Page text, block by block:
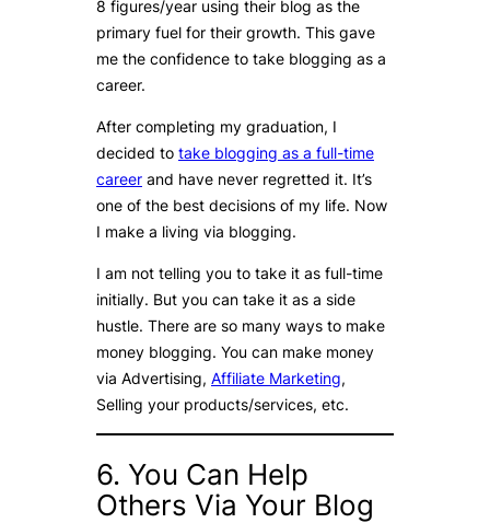
8 figures/year using their blog as the
primary fuel for their growth. This gave
me the confidence to take blogging as a
career.
After completing my graduation, I
decided to take blogging as a full-time
career and have never regretted it. It’s
one of the best decisions of my life. Now
I make a living via blogging.
I am not telling you to take it as full-time
initially. But you can take it as a side
hustle. There are so many ways to make
money blogging. You can make money
via Advertising, Affiliate Marketing,
Selling your products/services, etc.
6. You Can Help
Others Via Your Blog